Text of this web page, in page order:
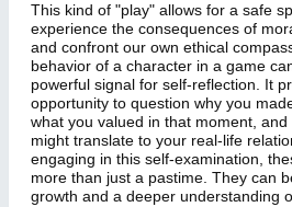
This kind of "play" allows for a safe
experience the consequences of
and confront our own ethical
behavior of a character in a game
powerful signal for self-reflection. It
opportunity to question why you
what you valued in that moment,
might translate to your real-life
engaging in this self-examination,
more than just a pastime. They can
growth and a deeper understanding